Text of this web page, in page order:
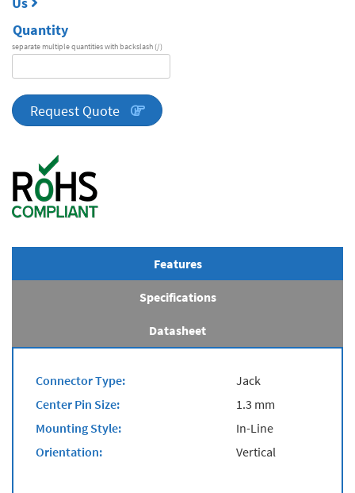
Quantity
separate multiple quantities with backslash (/)
quantity
Request Quote
Features
Specifications
Datasheet
Connector Type:
Jack
Center Pin Size:
1.3 mm
Mounting Style:
In-Line
Orientation:
Vertical